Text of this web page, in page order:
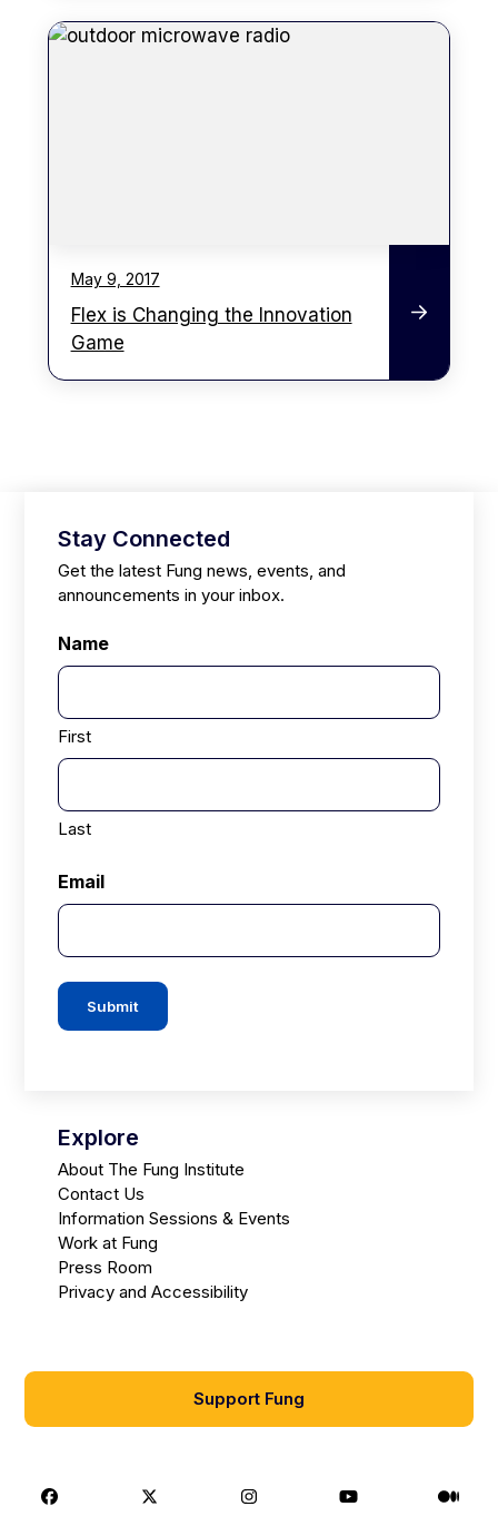
May 9, 2017
Flex is Changing the Innovation
Game
Stay Connected
Get the latest Fung news, events, and
announcements in your inbox.
Name
First
Last
Email
Submit
Explore
About The Fung Institute
Contact Us
Information Sessions & Events
Work at Fung
Press Room
Privacy and Accessibility
Support Fung
Facebook X Instagram Youtube